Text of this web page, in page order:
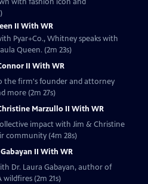
II With WR
Pyar+Co., Whitney speaks with
Queen. (2m 23s)
II With WR
the firm's founder and attorney
more (2m 27s)
Marzullo II With WR
impact with Jim & Christine
community (4m 28s)
Gabayan II With WR
Dr. Laura Gabayan, author of
(2m 21s)